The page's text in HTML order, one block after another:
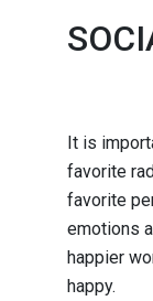
It is
favorite
favorite
emotions
happier
happy.